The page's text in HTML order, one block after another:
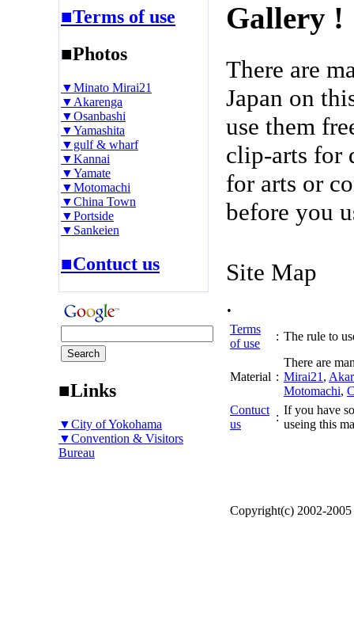
■Terms of use
■Photos
▼Minato Mirai21
▼Akarenga
▼Osanbashi
▼Yamashita
▼gulf & wharf
▼Kannai
▼Yamate
▼Motomachi
▼China Town
▼Portside
▼Sankeien
■Contuct us
■Links
▼City of Yokohama
▼Convention & Visitors
Bureau
Gallery !
There are
Japan on
use them
clip-arts for
for arts or
before you
Site Map
.
Terms
of use
: The rule to
Material :
There are
Mirai21 ,
Motomachi,
Contuct
us
:
If you have
useing this
Copyright(c) 2002-